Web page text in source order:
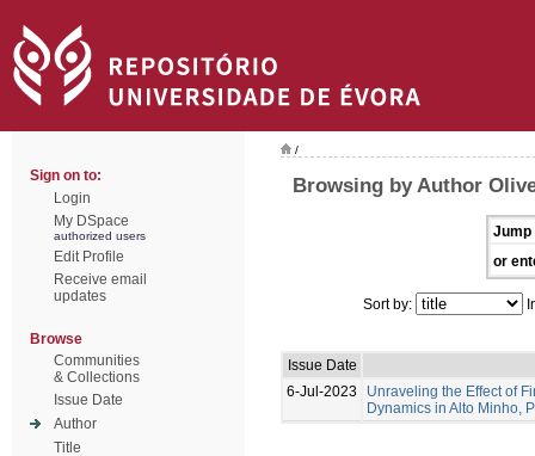
Sign on to:
Login
My DSpace
authorized users
Edit Profile
Receive email
updates
Browse
Communities
& Collections
Issue Date
Author
Title
/
Browsing by Author
Jump
or
Sort by:
Issue Date
6-Jul-2023
Unraveling the Effect of
Dynamics in Alto Minho,